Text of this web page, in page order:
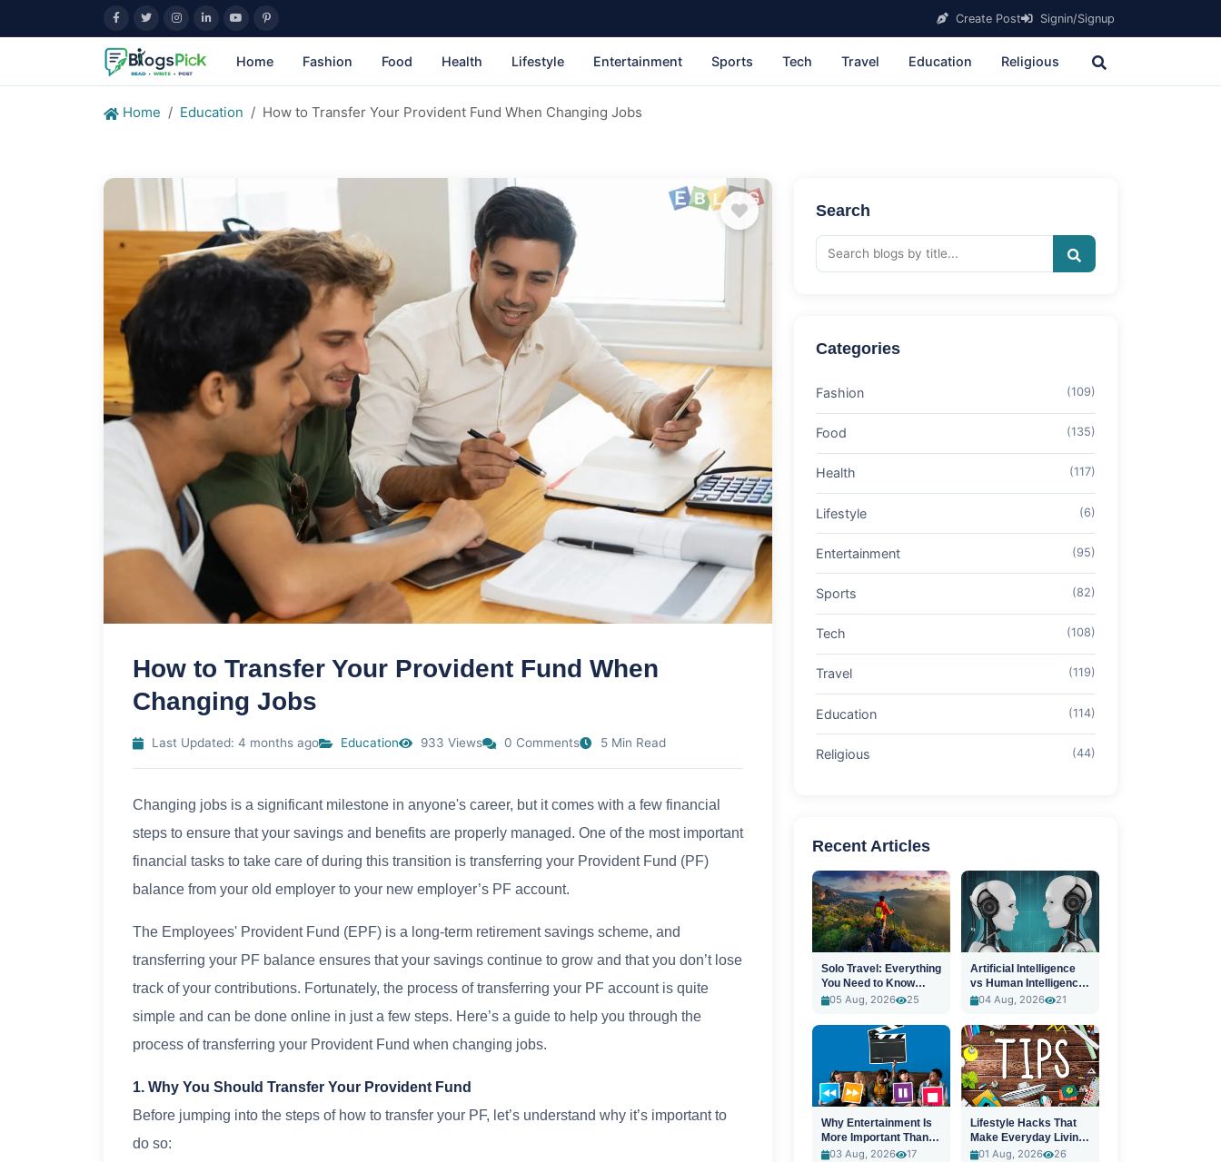
Create Post Signin/Signup
Home Fashion Food Health Lifestyle Entertainment Sports Tech Travel Education Religious
Home Education How to Transfer Your Provident Fund When Changing Jobs
How to Transfer Your Provident Fund When
Changing Jobs
Last Updated: 4 months ago Education 933 Views 0 Comments 5 Min Read
Changing jobs is a significant milestone in anyone's career, but it comes with a few financial
steps to ensure that your savings and benefits are properly managed. One of the most important
financial tasks to take care of during this transition is transferring your Provident Fund (PF)
balance from your old employer to your new employer’s PF account.
The Employees' Provident Fund (EPF) is a long-term retirement savings scheme, and
transferring your PF balance ensures that your savings continue to grow and that you don’t lose
track of your contributions. Fortunately, the process of transferring your PF account is quite
simple and can be done online in just a few steps. Here’s a guide to help you through the
process of transferring your Provident Fund when changing jobs.
1. Why You Should Transfer Your Provident Fund
Before jumping into the steps of how to transfer your PF, let’s understand why it’s important to
do so:
Search
Categories
Fashion (109)
Food (135)
Health (117)
Lifestyle (6)
Entertainment (95)
Sports (82)
Tech (108)
Travel (119)
Education (114)
Religious (44)
Recent Articles
Solo Travel: Everything
You Need to Know
Before You Go
05 Aug, 2026 25
Artificial Intelligence
vs Human Intelligence:
A New Era
04 Aug, 2026 21
Why Entertainment Is
More Important Than
Ever
03 Aug, 2026 17
Lifestyle Hacks That
Make Everyday Living
Easier
01 Aug, 2026 26